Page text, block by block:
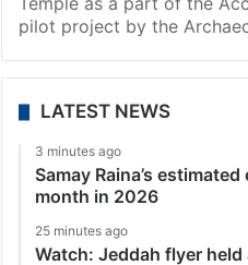
pilot project by the
LATEST NEWS
3 minutes ago
Samay Raina’s
month in 2026
25 minutes ago
Watch: Jeddah flyer